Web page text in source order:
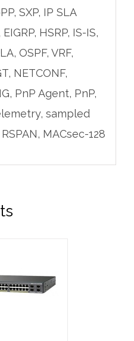
SXP, IP SLA
HSRP, IS-IS,
OSPF, VRF,
NETCONF,
PnP Agent, PnP,
sampled
MACsec-128